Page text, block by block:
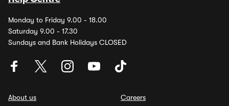
Monday to Friday 9.00 - 18.00
Saturday 9.00 - 17.30
Sundays and Bank Holidays CLOSED
About us
Careers